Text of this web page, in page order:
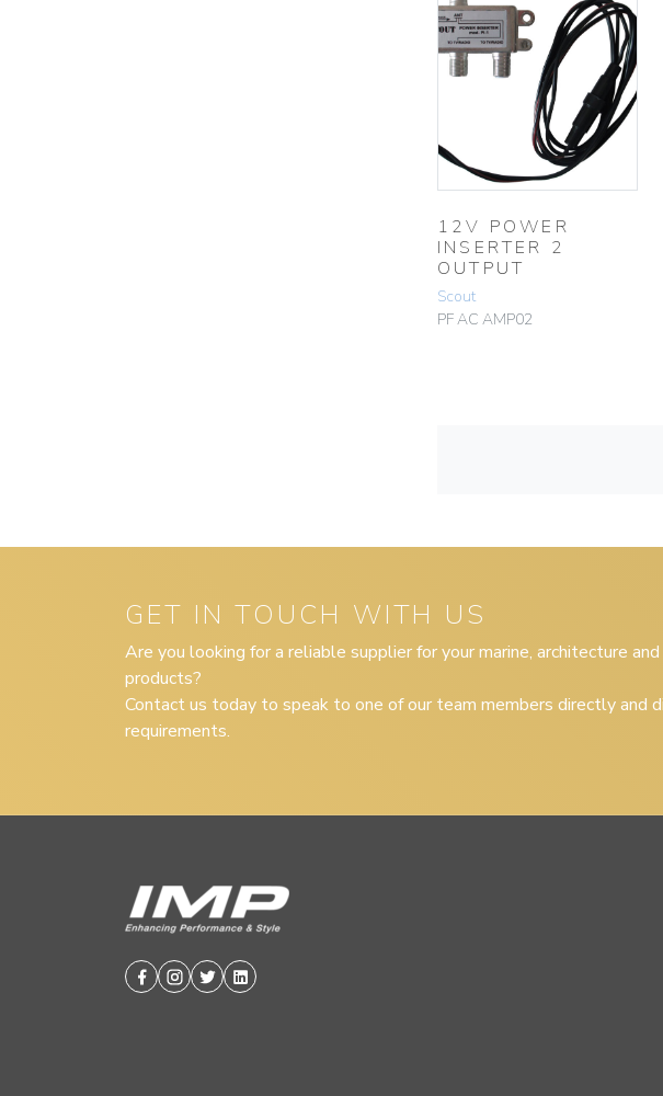
12V POWER
INSERTER 2
OUTPUT
Scout
PF AC AMP02
GET IN TOUCH WITH US
Are you looking for a reliable supplier for your marine, architecture
products?
Contact us today to speak to one of our team members directly and
requirements.
Facebook
Instagram
TwitterLinkedin